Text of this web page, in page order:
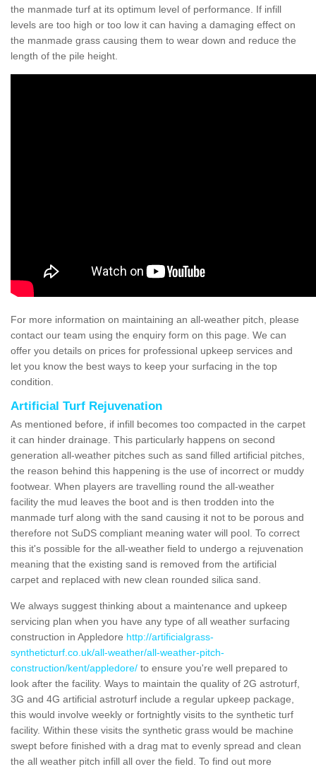
the manmade turf at its optimum level of performance. If infill
levels are too high or too low it can having a damaging effect on
the manmade grass causing them to wear down and reduce the
length of the pile height.
For more information on maintaining an all-weather pitch, please
contact our team using the enquiry form on this page. We can
offer you details on prices for professional upkeep services and
let you know the best ways to keep your surfacing in the top
condition.
Artificial Turf Rejuvenation
As mentioned before, if infill becomes too compacted in the carpet
it can hinder drainage. This particularly happens on second
generation all-weather pitches such as sand filled artificial pitches,
the reason behind this happening is the use of incorrect or muddy
footwear. When players are travelling round the all-weather
facility the mud leaves the boot and is then trodden into the
manmade turf along with the sand causing it not to be porous and
therefore not SuDS compliant meaning water will pool. To correct
this it's possible for the all-weather field to undergo a rejuvenation
meaning that the existing sand is removed from the artificial
carpet and replaced with new clean rounded silica sand.
We always suggest thinking about a maintenance and upkeep
servicing plan when you have any type of all weather surfacing
construction in Appledore http://artificialgrass-
syntheticturf.co.uk/all-weather/all-weather-pitch-
construction/kent/appledore/ to ensure you're well prepared to
look after the facility. Ways to maintain the quality of 2G astroturf,
3G and 4G artificial astroturf include a regular upkeep package,
this would involve weekly or fortnightly visits to the synthetic turf
facility. Within these visits the synthetic grass would be machine
swept before finished with a drag mat to evenly spread and clean
the all weather pitch infill all over the field. To find out more